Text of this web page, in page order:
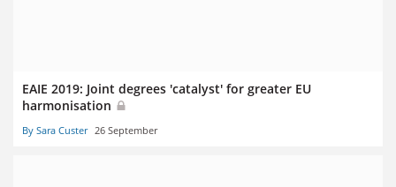
EAIE 2019: Joint degrees 'catalyst' for greater EU
harmonisation
By Sara Custer 26 September